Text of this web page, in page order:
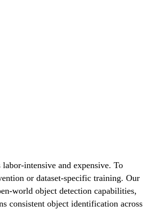
intensive and expensive. To
or dataset-specific training. Our
world object detection capabilities,
consistent object identification across